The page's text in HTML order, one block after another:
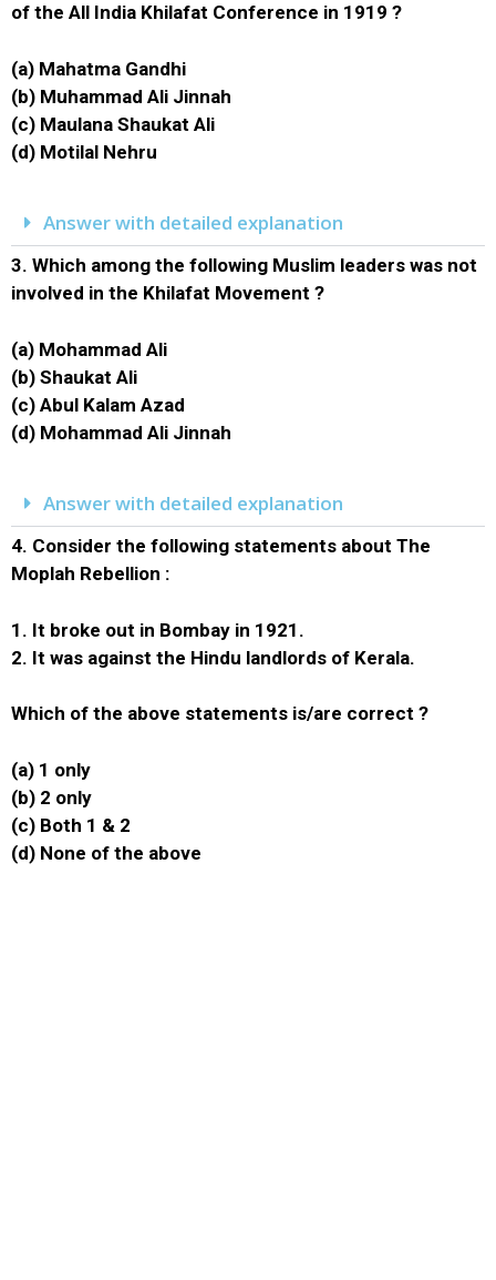
of the All India Khilafat Conference in 1919 ?
(a) Mahatma Gandhi
(b) Muhammad Ali Jinnah
(c) Maulana Shaukat Ali
(d) Motilal Nehru
Answer with detailed explanation
3. Which among the following Muslim leaders was not
involved in the Khilafat Movement ?
(a) Mohammad Ali
(b) Shaukat Ali
(c) Abul Kalam Azad
(d) Mohammad Ali Jinnah
Answer with detailed explanation
4. Consider the following statements about The
Moplah Rebellion :
1. It broke out in Bombay in 1921.
2. It was against the Hindu landlords of Kerala.
Which of the above statements is/are correct ?
(a) 1 only
(b) 2 only
(c) Both 1 & 2
(d) None of the above